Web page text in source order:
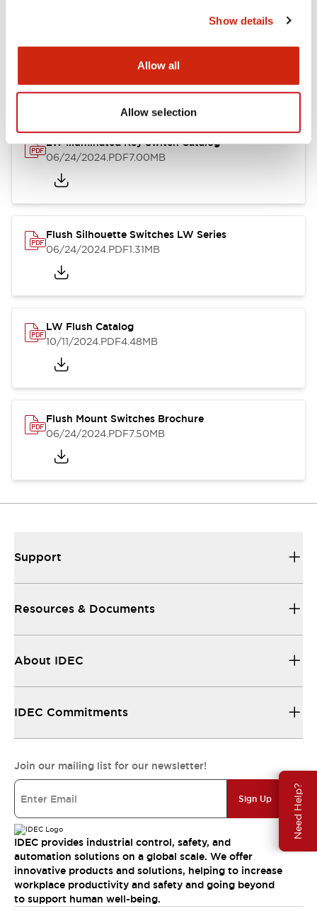
Show details
Allow all
Allow selection
Need Help?
LW Flush Catalog
614.80KB
LW Illuminated Key Switch Catalog
06/24/2024.PDF7.00MB
Flush Silhouette Switches LW Series
06/24/2024.PDF1.31MB
LW Flush Catalog
10/11/2024.PDF4.48MB
Flush Mount Switches Brochure
06/24/2024.PDF7.50MB
Support
Resources & Documents
About IDEC
IDEC Commitments
Join our mailing list for our newsletter!
Sign Up
IDEC provides industrial control, safety, and
automation solutions on a global scale. We offer
innovative products and solutions, helping to increase
workplace productivity and safety and going beyond
to support human well-being.